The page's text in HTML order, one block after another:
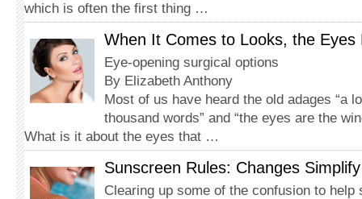
which is often the first thing …
When It Comes to Looks, the Eyes
Eye-opening surgical options
By Elizabeth Anthony
Most of us have heard the old adages “a
thousand words” and “the eyes are the
What is it about the eyes that …
Sunscreen Rules: Changes
Clearing up some of the confusion to help